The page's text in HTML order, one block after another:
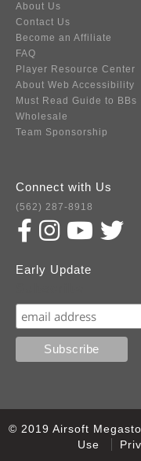
About Us
Contact Us
Become an Affiliate
FAQ
Player Resource Center
About Web Accessibility
Must Read Guide to BBs
Wholesale
Team Sponsorship
Connect with Us
(562) 287-8918
Early Update
© 2019 Airsoft
Use